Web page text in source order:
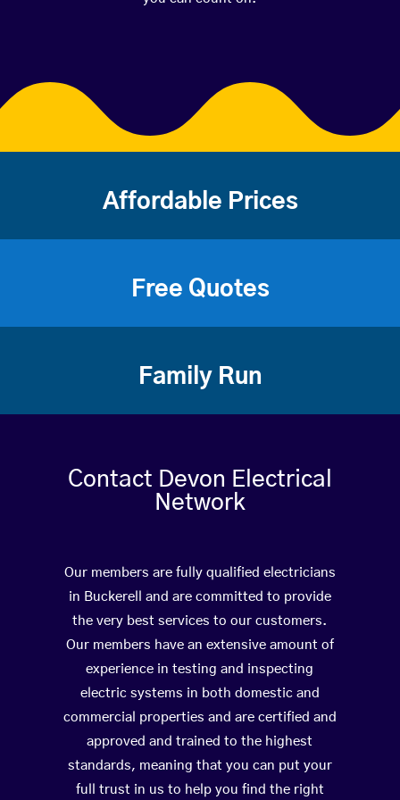
Affordable Prices
Free Quotes
Family Run
Contact Devon Electrical
Network
Our members are fully qualified electricians
in Buckerell and are committed to provide
the very best services to our customers.
Our members have an extensive amount of
experience in testing and inspecting
electric systems in both domestic and
commercial properties and are certified and
approved and trained to the highest
standards, meaning that you can put your
full trust in us to help you find the right